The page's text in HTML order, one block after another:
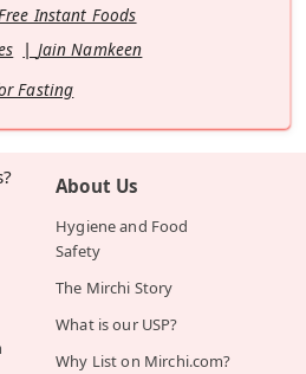
Instant Foods
Jain Namkeen
Fasting
About Us
Hygiene and Food
Safety
The Mirchi Story
What is our USP?
Why List on Mirchi.com?